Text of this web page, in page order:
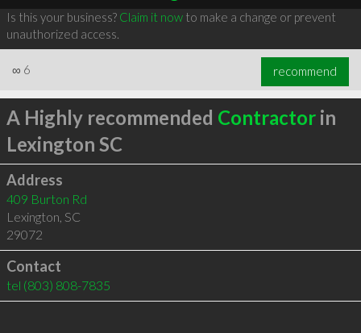
Is this your business? Claim it nowto make a change or prevent
unauthorized access.
∞ 6 recommend
A Highly recommended Contractorin
Lexington SC
Address
409 Burton Rd
Lexington, SC
29072
Contact
tel (803) 808-7835